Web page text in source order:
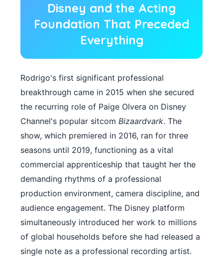
Disney and the Acting
Foundation That Preceded
Everything
Rodrigo's first significant professional
breakthrough came in 2015 when she secured
the recurring role of Paige Olvera on Disney
Channel's popular sitcom Bizaardvark. The
show, which premiered in 2016, ran for three
seasons until 2019, functioning as a vital
commercial apprenticeship that taught her the
demanding rhythms of a professional
production environment, camera discipline, and
audience engagement. The Disney platform
simultaneously introduced her work to millions
of global households before she had released a
single note as a professional recording artist.